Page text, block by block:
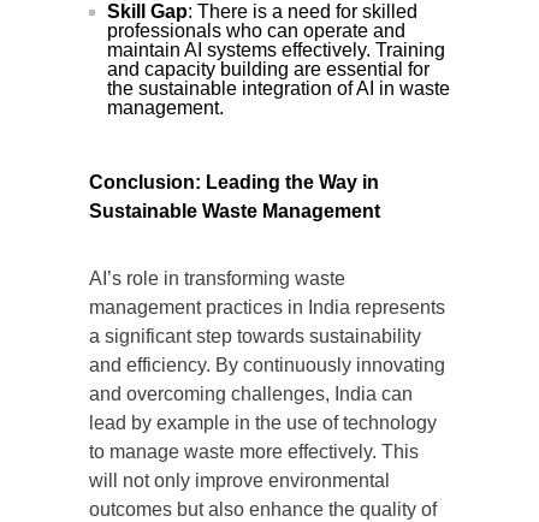
Skill Gap: There is a need for skilled
professionals who can operate and
maintain AI systems effectively. Training
and capacity building are essential for
the sustainable integration of AI in waste
management.
Conclusion: Leading the Way in
Sustainable Waste Management
AI’s role in transforming waste
management practices in India represents
a significant step towards sustainability
and efficiency. By continuously innovating
and overcoming challenges, India can
lead by example in the use of technology
to manage waste more effectively. This
will not only improve environmental
outcomes but also enhance the quality of